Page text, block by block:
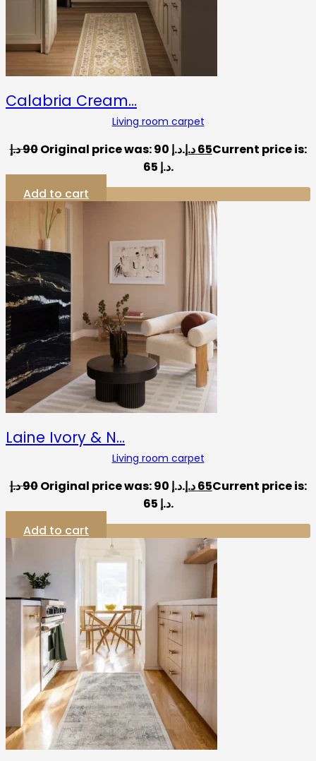
Calabria Cream…
Living room carpet
90د.إ Original price was: 90 د.إ. 65د.إ
Current price is:
65 د.إ.
Add to cart
Laine Ivory & N…
Living room carpet
90د.إ Original price was: 90 د.إ. 65د.إ
Current price is:
65 د.إ.
Add to cart